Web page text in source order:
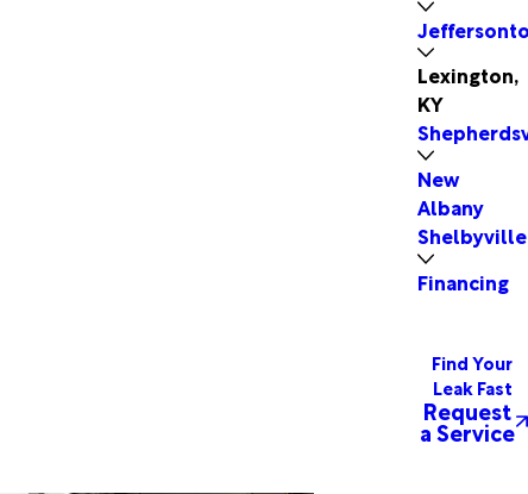
Lexington,
KY
New
Albany
Shelbyville
Financing
Find Your
Leak Fast
Request
a Service